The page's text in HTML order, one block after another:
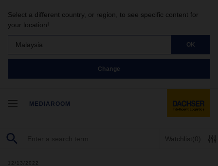
Select a different country, or region, to see specific content for
your location!
Malaysia OK
Change
MEDIAROOM
Watchlist(0)
12/13/2022